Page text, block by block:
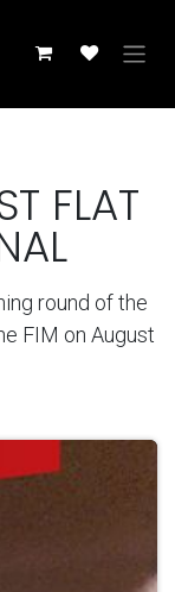
FLAT
round of the
FIM on August